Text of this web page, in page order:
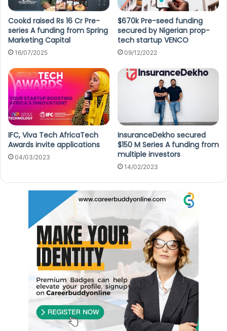
Cookd raised Rs 16 Cr Pre-
series A funding from Spring
Marketing Capital
16/07/2025
$670k Pre-seed funding
secured by Nigerian prop-
tech startup VENCO
09/12/2022
IFC, Viva Tech AfricaTech
Awards invite applications
04/03/2023
InsuranceDekho secured
$150 M Series A funding from
multiple investors
14/02/2023